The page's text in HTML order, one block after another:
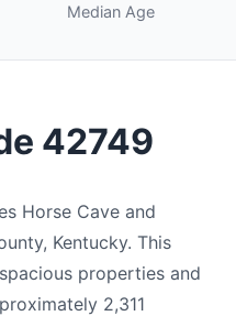
Median Age
42749
Horse Cave and
Kentucky. This
properties and
2,311